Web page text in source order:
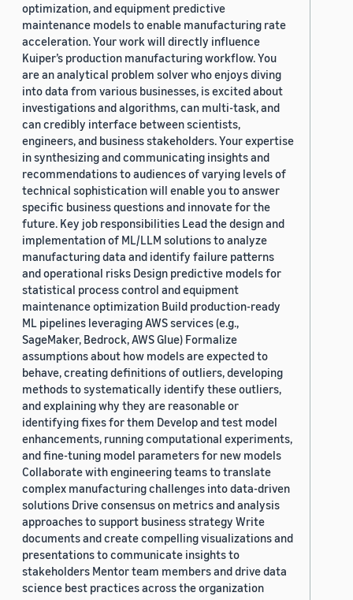
optimization, and equipment predictive
maintenance models to enable manufacturing rate
acceleration. Your work will directly influence
Kuiper’s production manufacturing workflow. You
are an analytical problem solver who enjoys diving
into data from various businesses, is excited about
investigations and algorithms, can multi-task, and
can credibly interface between scientists,
engineers, and business stakeholders. Your expertise
in synthesizing and communicating insights and
recommendations to audiences of varying levels of
technical sophistication will enable you to answer
specific business questions and innovate for the
future. Key job responsibilities Lead the design and
implementation of ML/LLM solutions to analyze
manufacturing data and identify failure patterns
and operational risks Design predictive models for
statistical process control and equipment
maintenance optimization Build production-ready
ML pipelines leveraging AWS services (e.g.,
SageMaker, Bedrock, AWS Glue) Formalize
assumptions about how models are expected to
behave, creating definitions of outliers, developing
methods to systematically identify these outliers,
and explaining why they are reasonable or
identifying fixes for them Develop and test model
enhancements, running computational experiments,
and fine-tuning model parameters for new models
Collaborate with engineering teams to translate
complex manufacturing challenges into data-driven
solutions Drive consensus on metrics and analysis
approaches to support business strategy Write
documents and create compelling visualizations and
presentations to communicate insights to
stakeholders Mentor team members and drive data
science best practices across the organization